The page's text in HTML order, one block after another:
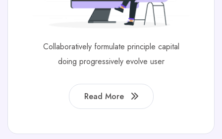
Collaboratively formulate principle capital
doing progressively evolve user
Read More